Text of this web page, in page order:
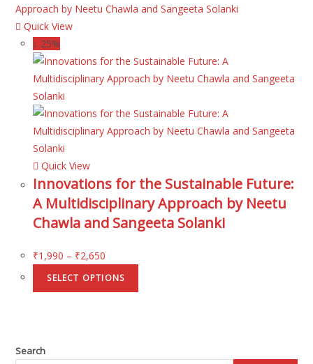
Quick View
↓ 25%
Quick View
Innovations for the Sustainable Future:
A Multidisciplinary Approach by Neetu
Chawla and Sangeeta Solanki
₹1,990 – ₹2,650
SELECT OPTIONS
Search